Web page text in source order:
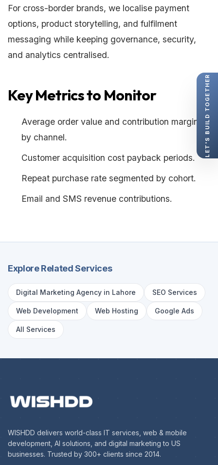
For cross-border brands, we localise payment
options, product storytelling, and fulfilment
messaging while keeping governance, security,
and analytics centralised.
Key Metrics to Monitor
Average order value and contribution margin
by channel.
Customer acquisition cost payback periods.
Repeat purchase rate segmented by cohort.
Email and SMS revenue contributions.
Explore Related Services
Digital Marketing Agency in Lahore SEO Services
Web Development Web Hosting Google Ads
All Services
WISHDD delivers world-class IT services, web & mobile
development, AI solutions, and digital marketing to US
businesses. Trusted by 300+ clients since 2014.
LET'S BUILD TOGETHER